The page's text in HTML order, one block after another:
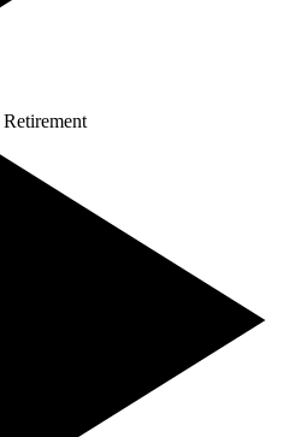
Retirement